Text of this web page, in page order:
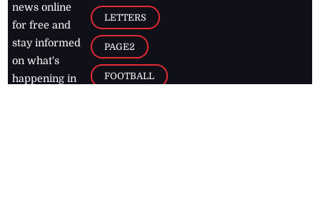
news online
for free and
stay informed
on what's
happening in
LETTERS
PAGE2
FOOTBALL